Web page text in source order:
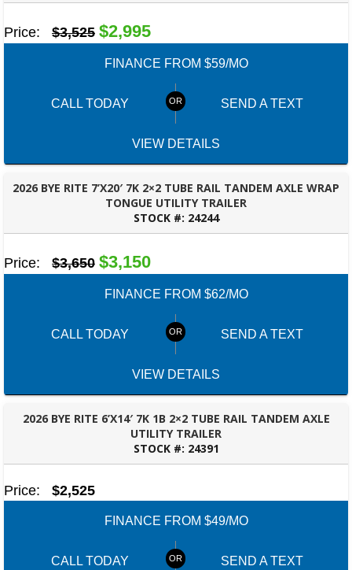
Price: $3,525 $2,995
FINANCE FROM $59/MO
CALL TODAY SEND A TEXT
VIEW DETAILS
2026 BYE RITE 7’X20′ 7K 2×2 TUBE RAIL TANDEM AXLE WRAP
TONGUE UTILITY TRAILER
STOCK #: 24244
BESSEMER, AL
Price: $3,650 $3,150
FINANCE FROM $62/MO
CALL TODAY SEND A TEXT
VIEW DETAILS
2026 BYE RITE 6’X14′ 7K 1B 2×2 TUBE RAIL TANDEM AXLE
UTILITY TRAILER
STOCK #: 24391
PANAMA CITY, FL
Price: $2,525
FINANCE FROM $49/MO
CALL TODAY SEND A TEXT